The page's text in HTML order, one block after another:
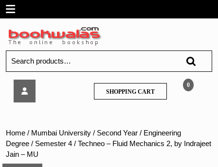
SkipOpen
Menu
for:
by
Indrajeet
Jain
0
SHOPPING CARTSHOPPING
CART
Home / Mumbai University / Second Year / Engineering
Degree / Semester 4 / Techneo – Fluid Mechanics 2, by Indrajeet
Jain – MU